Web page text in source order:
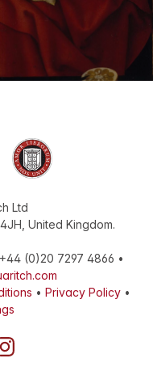
Ltd
United Kingdom.
+44 (0)20 7297 4866 •
• Privacy Policy•